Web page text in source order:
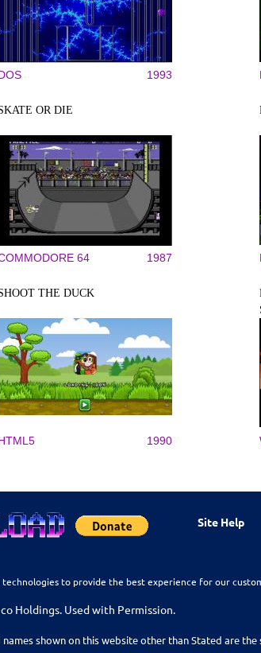
1993
OR DIE
64 1987
THE DUCK
1990
Site Help
to provide the best experience for our
Holdings. Used with Permission.
shown on this website other than Stated are